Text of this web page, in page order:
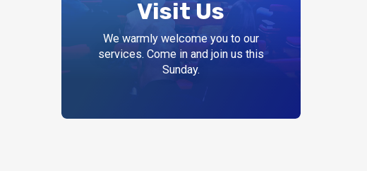
Visit Us
We warmly welcome you to our
services. Come in and join us this
Sunday.